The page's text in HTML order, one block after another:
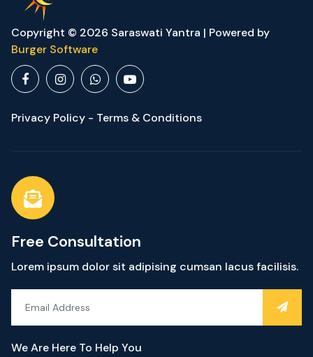
Copyright © 2026 Saraswati Yantra | Powered by
Burger Software
Privacy Policy - Terms & Conditions
Free Consultation
Lorem ipsum dolor sit adipising cumsan lacus facilisis.
We Are Here To Help You